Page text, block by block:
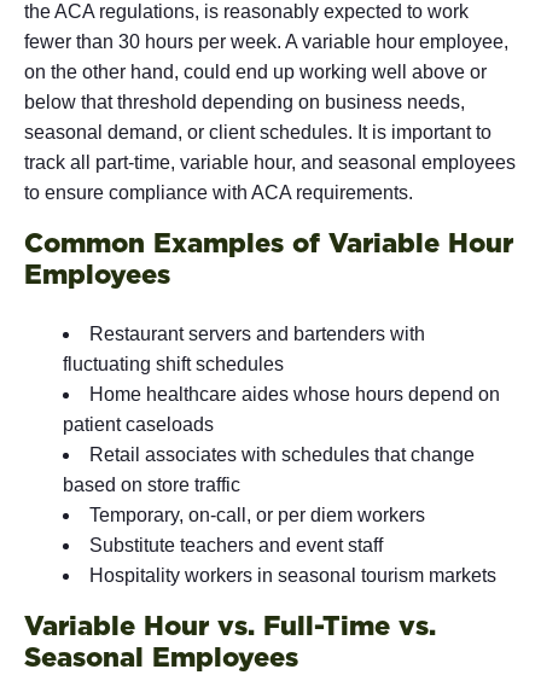
the ACA regulations, is reasonably expected to work
fewer than 30 hours per week. A variable hour employee,
on the other hand, could end up working well above or
below that threshold depending on business needs,
seasonal demand, or client schedules. It is important to
track all part-time, variable hour, and seasonal employees
to ensure compliance with ACA requirements.
Common Examples of Variable Hour
Employees
Restaurant servers and bartenders with
fluctuating shift schedules
Home healthcare aides whose hours depend on
patient caseloads
Retail associates with schedules that change
based on store traffic
Temporary, on-call, or per diem workers
Substitute teachers and event staff
Hospitality workers in seasonal tourism markets
Variable Hour vs. Full-Time vs.
Seasonal Employees